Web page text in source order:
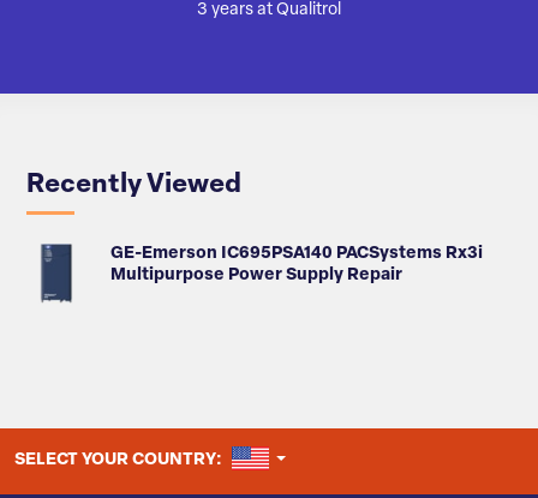
3 years at Qualitrol
Recently Viewed
GE-Emerson IC695PSA140 PACSystems Rx3i
Multipurpose Power Supply Repair
SELECT YOUR COUNTRY: UNITED STATES